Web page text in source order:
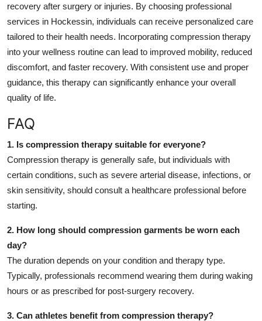
recovery after surgery or injuries. By choosing professional
services in Hockessin, individuals can receive personalized care
tailored to their health needs. Incorporating compression therapy
into your wellness routine can lead to improved mobility, reduced
discomfort, and faster recovery. With consistent use and proper
guidance, this therapy can significantly enhance your overall
quality of life.
FAQ
1. Is compression therapy suitable for everyone?
Compression therapy is generally safe, but individuals with
certain conditions, such as severe arterial disease, infections, or
skin sensitivity, should consult a healthcare professional before
starting.
2. How long should compression garments be worn each
day?
The duration depends on your condition and therapy type.
Typically, professionals recommend wearing them during waking
hours or as prescribed for post-surgery recovery.
3. Can athletes benefit from compression therapy?